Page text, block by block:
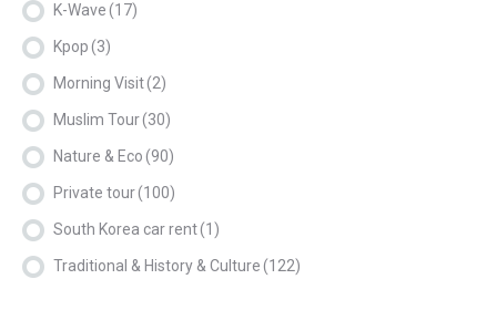
K-Wave(17)
Kpop(3)
Morning Visit(2)
Muslim Tour(30)
Nature & Eco(90)
Private tour(100)
South Korea car rent(1)
Traditional & History & Culture(122)